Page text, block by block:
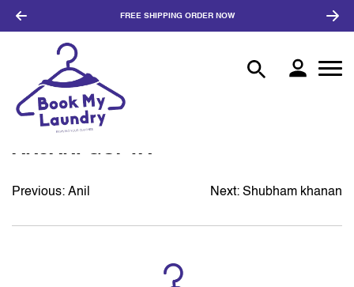
FREE SHIPPING ORDER NOW
ANJANI GUPTA
POST
NAVIGATION
Previous: Anil Next: Shubham khanan